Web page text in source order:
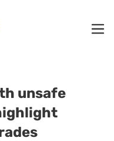
unsafe